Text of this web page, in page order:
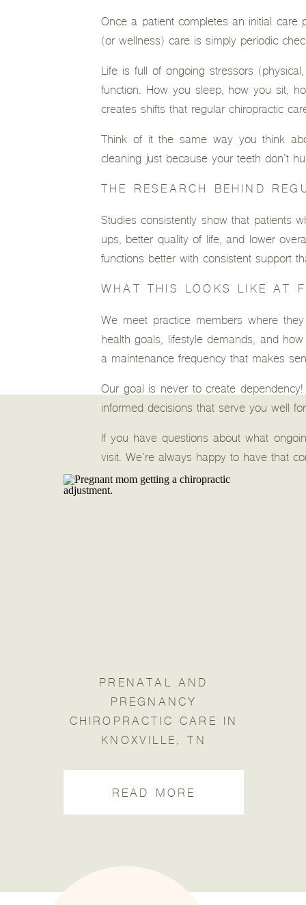
Once a patient completes an initial care
(or wellness) care is simply periodic
Life is full of ongoing stressors
function. How you sleep, how you sit,
creates shifts that regular chiropractic
Think of it the same way you think
cleaning just because your teeth don’t
THE RESEARCH BEHIND
Studies consistently show that patients
ups, better quality of life, and lower
functions better with consistent support
WHAT THIS LOOKS LIKE AT
We meet practice members where
health goals, lifestyle demands, and
a maintenance frequency that makes
Our goal is never to create
informed decisions that serve you well
If you have questions about what
visit. We’re always happy to have that
READ MORE
PRENATAL AND
PREGNANCY
CHIROPRACTIC CARE IN
KNOXVILLE, TN